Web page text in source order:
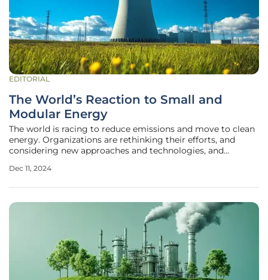
EDITORIAL
The World’s Reaction to Small and
Modular Energy
The world is racing to reduce emissions and move to clean
energy. Organizations are rethinking their efforts, and
considering new approaches and technologies, and
with a sustainable impact. Small Modular Reactors (SMRs)
Dec 11, 2024